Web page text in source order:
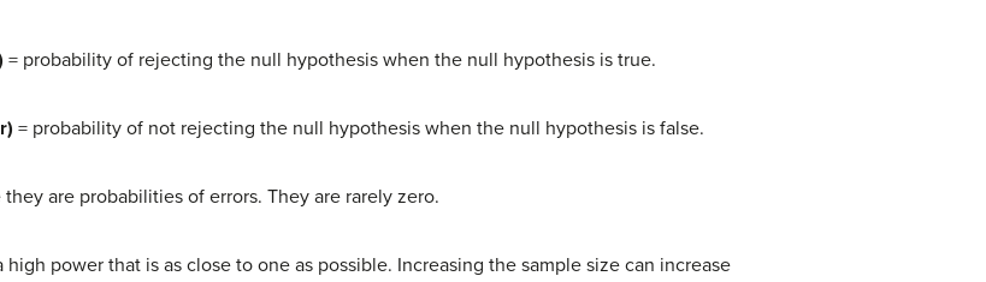
= probability of rejecting the null hypothesis when the null hypothesis is true.
= probability of not rejecting the null hypothesis when the null hypothesis is false.
are probabilities of errors. They are rarely zero.
high power that is as close to one as possible. Increasing the sample size can increase